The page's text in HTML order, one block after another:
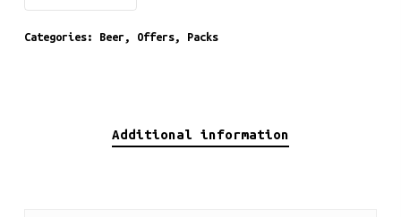
Categories: Beer Offers, Packs
Additional information